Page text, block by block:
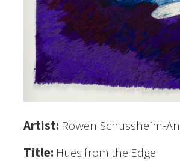
Artist: Rowen Schussheim-
Title: Hues from the Edge